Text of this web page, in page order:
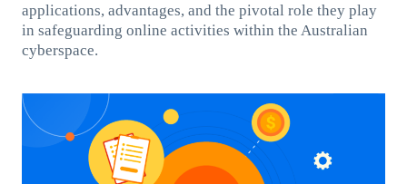
applications, advantages, and the pivotal role they play
in safeguarding online activities within the Australian
cyberspace.